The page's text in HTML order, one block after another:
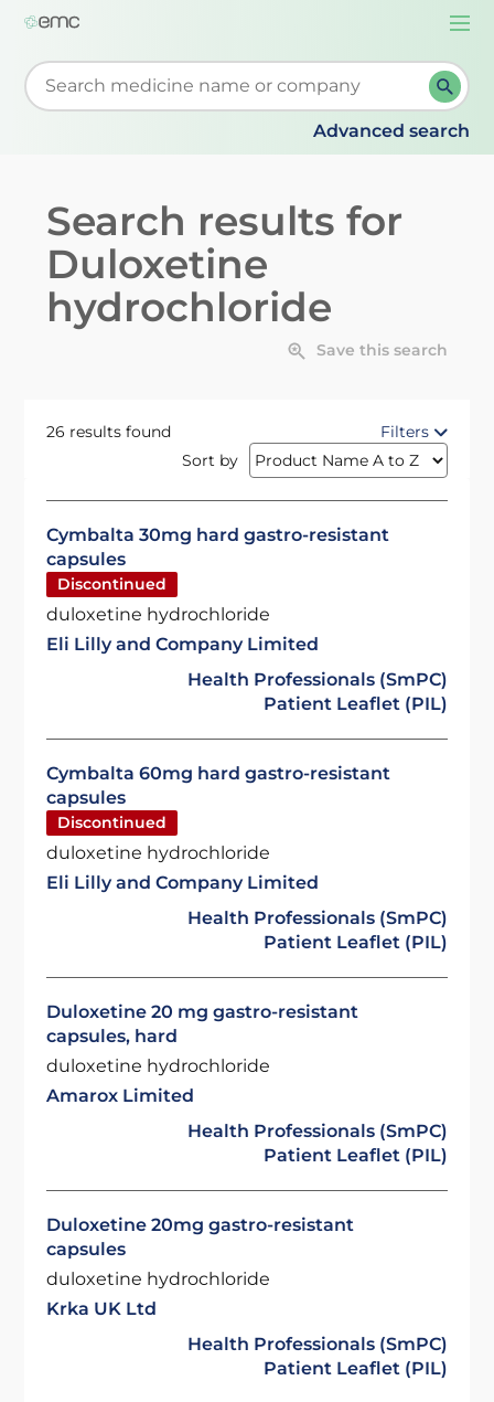
Start typing to retrieve search suggestions. When
Advanced search
Search results for
Duloxetine
hydrochloride
Save this search
26 results found
Filters
Sort by
Cymbalta 30mg hard gastro-resistant
capsules
Discontinued
duloxetine hydrochloride
Eli Lilly and Company Limited
Health Professionals (SmPC)
Patient Leaflet (PIL)
Cymbalta 60mg hard gastro-resistant
capsules
Discontinued
duloxetine hydrochloride
Eli Lilly and Company Limited
Health Professionals (SmPC)
Patient Leaflet (PIL)
Duloxetine 20 mg gastro-resistant
capsules, hard
duloxetine hydrochloride
Amarox Limited
Health Professionals (SmPC)
Patient Leaflet (PIL)
Duloxetine 20mg gastro-resistant
capsules
duloxetine hydrochloride
Krka UK Ltd
Health Professionals (SmPC)
Patient Leaflet (PIL)